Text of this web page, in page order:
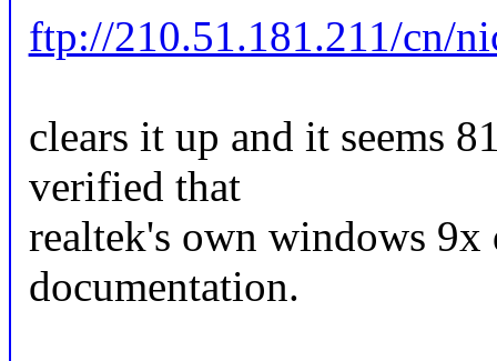
ftp://210.51.181.211/cn/
clears it up and it seems
verified that
realtek's own windows 9x
documentation.